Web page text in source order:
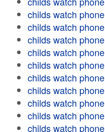
childs watch phone
childs watch phone
childs watch phone
childs watch phone
childs watch phone
childs watch phone
childs watch phone
childs watch phone
childs watch phone
childs watch phone